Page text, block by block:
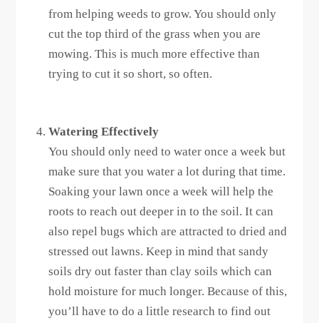
from helping weeds to grow. You should only
cut the top third of the grass when you are
mowing. This is much more effective than
trying to cut it so short, so often.
Watering Effectively
You should only need to water once a week but
make sure that you water a lot during that time.
Soaking your lawn once a week will help the
roots to reach out deeper in to the soil. It can
also repel bugs which are attracted to dried and
stressed out lawns. Keep in mind that sandy
soils dry out faster than clay soils which can
hold moisture for much longer. Because of this,
you’ll have to do a little research to find out